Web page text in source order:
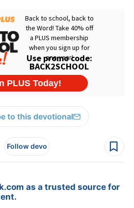
to this devotional
Follow devo
as a trusted source for